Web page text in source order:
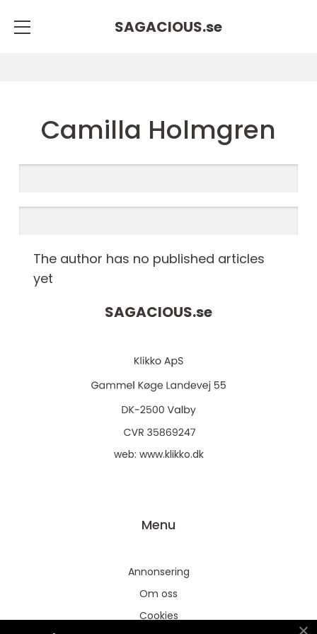
SAGACIOUS.se
Camilla Holmgren
The author has no published articles
yet
SAGACIOUS.se
web: www.klikko.dk
Menu
Annonsering
Om oss
Cookies